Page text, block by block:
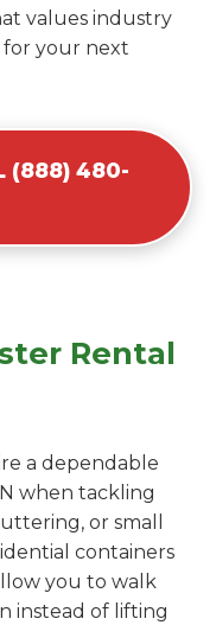
values industry
for your next
(888) 480-
Rental
a dependable
when tackling
or small
containers
you to walk
instead of lifting